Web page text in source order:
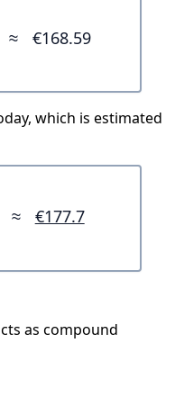
≈ €168.59
which is estimated
≈ €177.7
as compound